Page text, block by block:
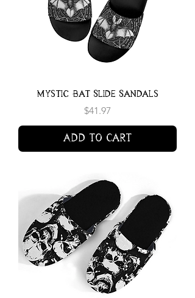
Mystic Bat Slide Sandals
Price
$41.97
Add to Cart